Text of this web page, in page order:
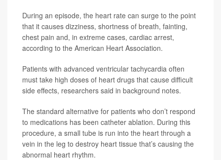
During an episode, the heart rate can surge to the point
that it causes dizziness, shortness of breath, fainting,
chest pain and, in extreme cases, cardiac arrest,
according to the American Heart Association.
Patients with advanced ventricular tachycardia often
must take high doses of heart drugs that cause difficult
side effects, researchers said in background notes.
The standard alternative for patients who don’t respond
to medications has been catheter ablation. During this
procedure, a small tube is run into the heart through a
vein in the leg to destroy heart tissue that’s causing the
abnormal heart rhythm.